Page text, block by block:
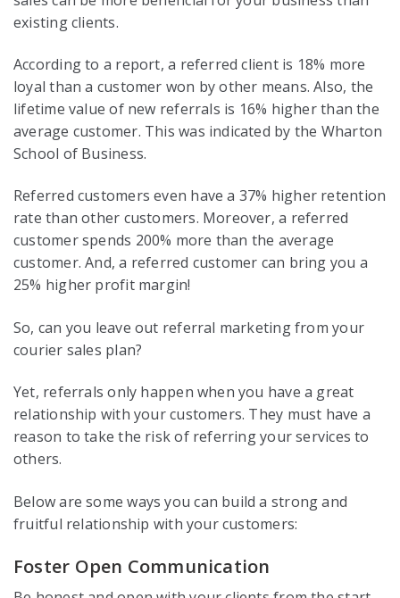
existing clients.
According to a report, a referred client is 18% more
loyal than a customer won by other means. Also, the
lifetime value of new referrals is 16% higher than the
average customer. This was indicated by the Wharton
School of Business.
Referred customers even have a 37% higher retention
rate than other customers. Moreover, a referred
customer spends 200% more than the average
customer. And, a referred customer can bring you a
25% higher profit margin!
So, can you leave out referral marketing from your
courier sales plan?
Yet, referrals only happen when you have a great
relationship with your customers. They must have a
reason to take the risk of referring your services to
others.
Below are some ways you can build a strong and
fruitful relationship with your customers:
Foster Open Communication